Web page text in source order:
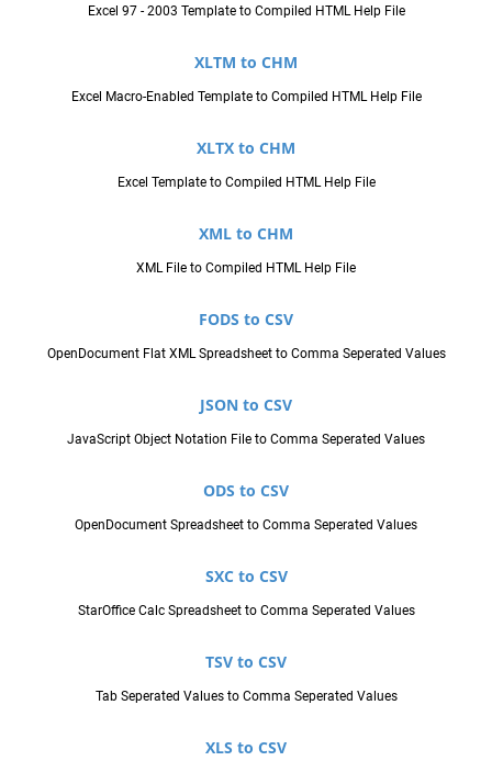
Excel 97 - 2003 Template to Compiled HTML Help File
XLTM to CHM
Excel Macro-Enabled Template to Compiled HTML Help File
XLTX to CHM
Excel Template to Compiled HTML Help File
XML to CHM
XML File to Compiled HTML Help File
FODS to CSV
OpenDocument Flat XML Spreadsheet to Comma Seperated Values
JSON to CSV
JavaScript Object Notation File to Comma Seperated Values
ODS to CSV
OpenDocument Spreadsheet to Comma Seperated Values
SXC to CSV
StarOffice Calc Spreadsheet to Comma Seperated Values
TSV to CSV
Tab Seperated Values to Comma Seperated Values
XLS to CSV